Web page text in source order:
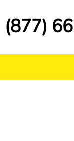
(877)